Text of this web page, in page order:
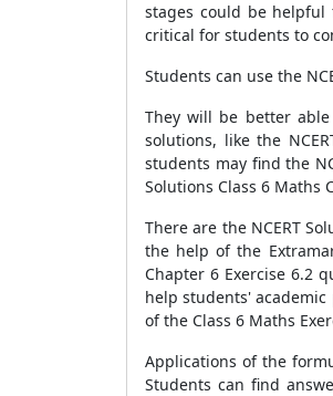
stages could be
critical for students to
Students can use the
They will be better
solutions, like the
students may find the
Solutions Class 6 Maths
There are the NCERT
the help of the
Chapter 6 Exercise 6.2
help students'
of the Class 6 Maths
Applications of the
Students can find